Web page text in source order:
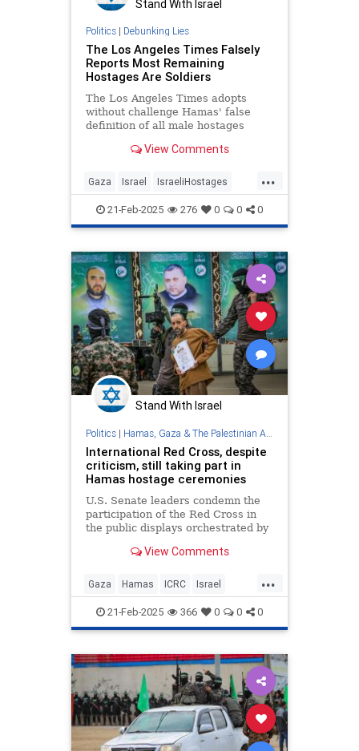
Stand With Israel
Politics| Debunking Lies
The Los Angeles Times Falsely
Reports Most Remaining
Hostages Are Soldiers
The Los Angeles Times adopts
without challenge Hamas' false
definition of all male hostages
soldiers, claiming,View Comments
...
Gaza Israel IsraeliHostages
Jewish MediaLies
21-Feb-2025 276 0 0 0
Stand With Israel
Politics| Hamas, Gaza & The Palestinian Authority
International Red Cross, despite
criticism, still taking part in
Hamas hostage ceremonies
U.S. Senate leaders condemn the
participation of the Red Cross in
the public displays orchestrated by
View Comments
...
Gaza Hamas ICRC Israel
IsraeliHostages RedCross
21-Feb-2025 366 0 0 0